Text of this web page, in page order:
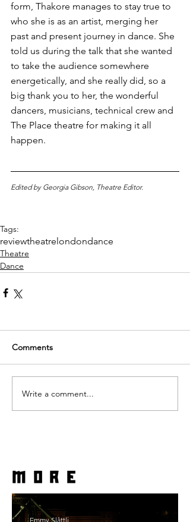
form, Thakore manages to stay true to
who she is as an artist, merging her
past and present journey in dance. She
told us during the talk that she wanted
to take the audience somewhere
energetically, and she really did, so a
big thank you to her, the wonderful
dancers, musicians, technical crew and
The Place theatre for making it all
happen.
Edited by Georgia Gibson, Theatre Editor.
Tags:
reviewtheatre londondance
Theatre
Dance
Comments
Write a comment...
more
Emmy Slåttli